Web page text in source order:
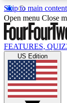
Skip to main content
17
MEMBER
Live
Weekly
Open menu Close
FEATURES,
US Edition